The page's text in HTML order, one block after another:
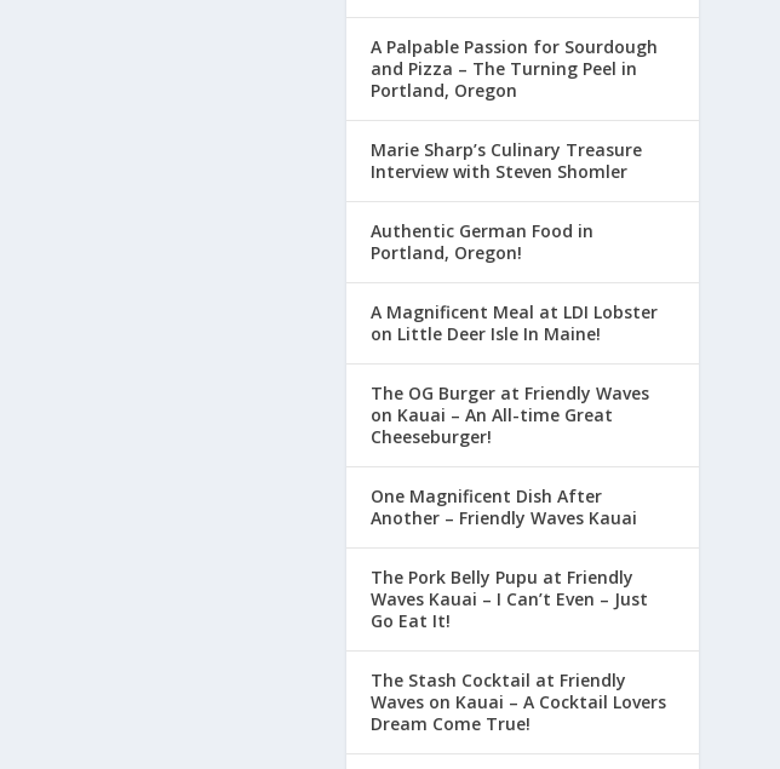
A Palpable Passion for Sourdough
and Pizza – The Turning Peel in
Portland, Oregon
Marie Sharp’s Culinary Treasure
Interview with Steven Shomler
Authentic German Food in
Portland, Oregon!
A Magnificent Meal at LDI Lobster
on Little Deer Isle In Maine!
The OG Burger at Friendly Waves
on Kauai – An All-time Great
Cheeseburger!
One Magnificent Dish After
Another – Friendly Waves Kauai
The Pork Belly Pupu at Friendly
Waves Kauai – I Can’t Even – Just
Go Eat It!
The Stash Cocktail at Friendly
Waves on Kauai – A Cocktail Lovers
Dream Come True!